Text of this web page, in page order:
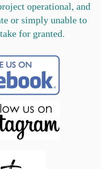
operational, and
or simply unable to
for granted.